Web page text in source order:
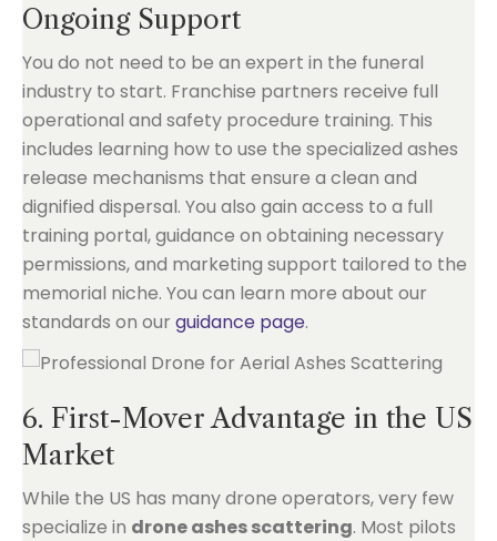
Ongoing Support
You do not need to be an expert in the funeral
industry to start. Franchise partners receive full
operational and safety procedure training. This
includes learning how to use the specialized ashes
release mechanisms that ensure a clean and
dignified dispersal. You also gain access to a full
training portal, guidance on obtaining necessary
permissions, and marketing support tailored to the
memorial niche. You can learn more about our
standards on our guidance page.
6. First-Mover Advantage in the US
Market
While the US has many drone operators, very few
specialize in drone ashes scattering. Most pilots